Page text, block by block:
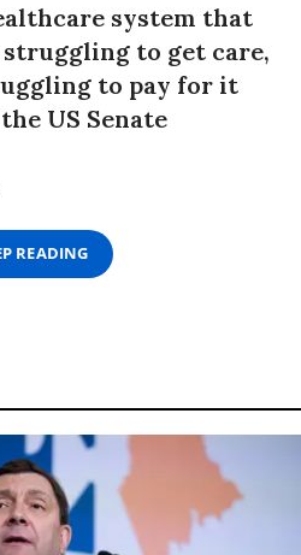
system that
to get care,
to pay for it
US Senate
READING